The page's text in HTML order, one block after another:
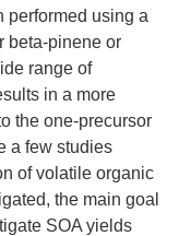
performed using a
beta-pinene or
range of
in a more
the one-precursor
a few studies
of volatile organic
the main goal
SOA yields